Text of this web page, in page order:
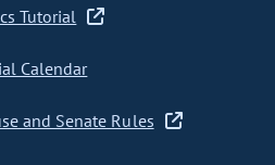
Tutorial
Calendar
and Senate Rules